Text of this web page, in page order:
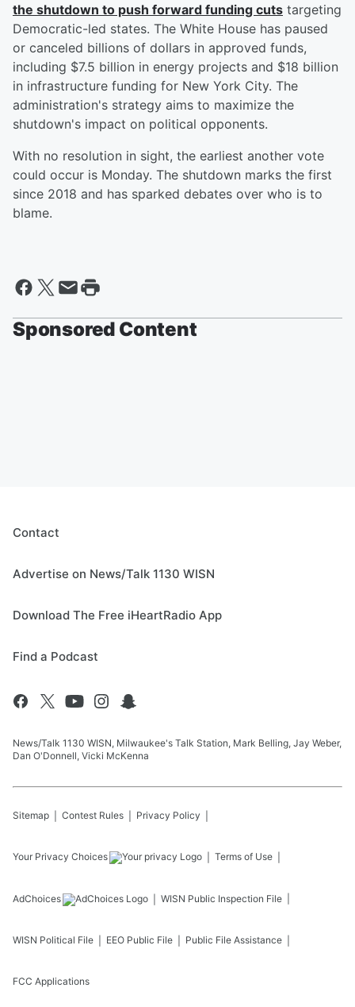
the shutdown to push forward funding cuts targeting
Democratic-led states. The White House has paused
or canceled billions of dollars in approved funds,
including $7.5 billion in energy projects and $18 billion
in infrastructure funding for New York City. The
administration's strategy aims to maximize the
shutdown's impact on political opponents.
With no resolution in sight, the earliest another vote
could occur is Monday. The shutdown marks the first
since 2018 and has sparked debates over who is to
blame.
Sponsored Content
Contact
Advertise on News/Talk 1130 WISN
Download The Free iHeartRadio App
Find a Podcast
News/Talk 1130 WISN, Milwaukee's Talk Station, Mark Belling, Jay Weber,
Dan O'Donnell, Vicki McKenna
Sitemap Contest Rules Privacy Policy
Your Privacy Choices Terms of Use
AdChoices WISN Public Inspection File
WISN Political File EEO Public File Public File Assistance
FCC Applications